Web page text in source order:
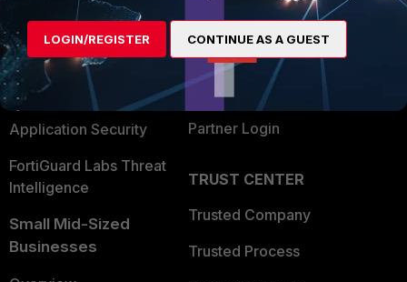
Secure Networking
User and Device Security
Security Operations
Application Security
FortiGuard Labs Threat
Intelligence
Small Mid-Sized
Businesses
Alliances Ecosystem
Find a Partner
Become a Partner
Partner Login
TRUST CENTER
Trusted Company
Trusted Process
LOGIN/REGISTER CONTINUE AS A GUEST